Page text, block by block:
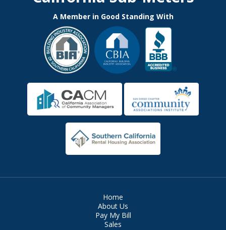
A Member in Good Standing With
Home
About Us
Pay My Bill
Sales